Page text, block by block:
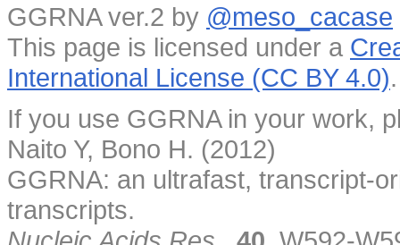
GGRNA ver.2 by @meso_cacase
This page is licensed under a
International License (CC BY 4.0).
If you use GGRNA in your work,
Naito Y, Bono H. (2012)
GGRNA: an ultrafast, transcript-
transcripts.